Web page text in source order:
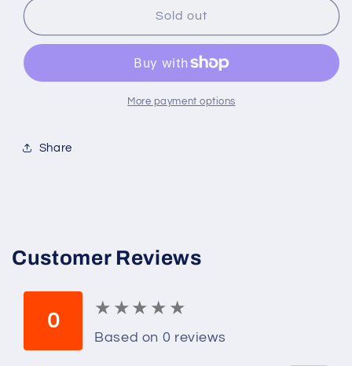
Aviation
1.7
Men&#39;s
Aéropostale
Aviation
Ounce
Men&#39;s
Cologne
Sold out
More payment options
Share
Customer Reviews
0
★ ★ ★ ★ ★
★ ★ ★ ★ ★
Based on 0 reviews